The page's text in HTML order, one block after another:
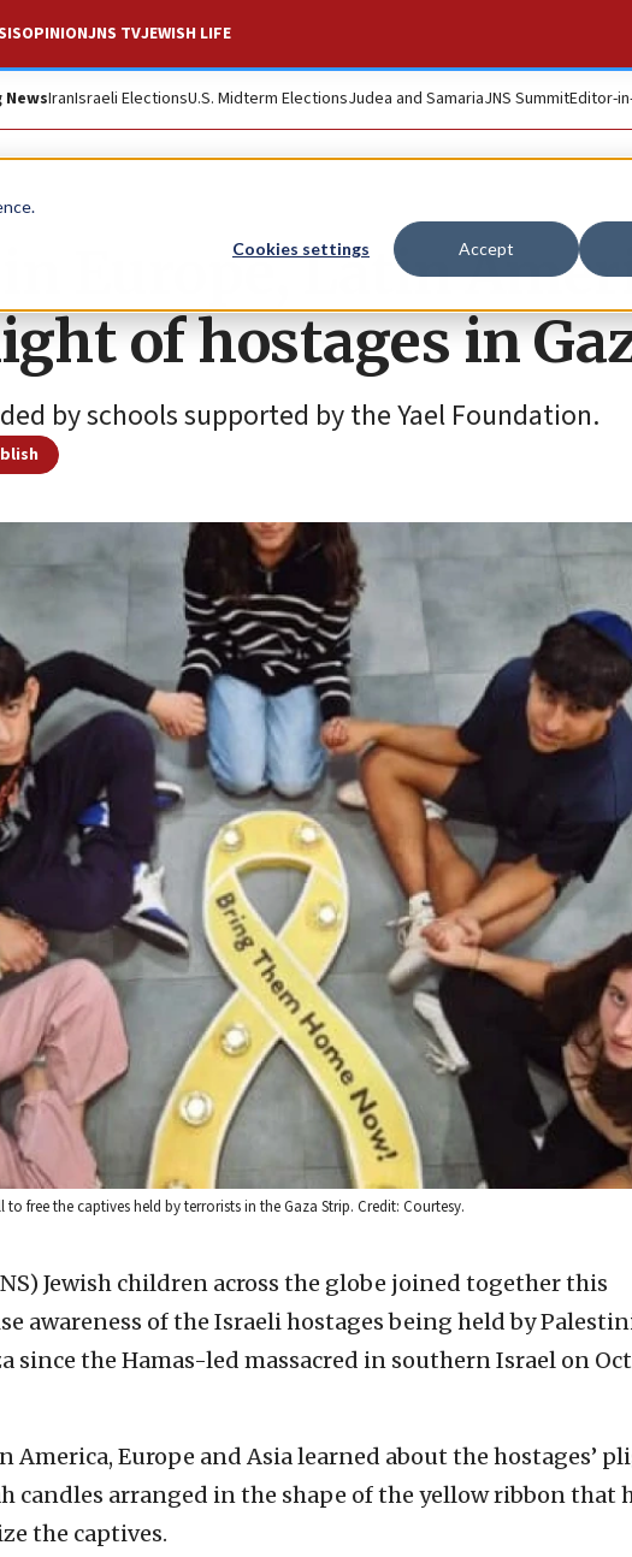
Cookies settings Accept
OPINIONJNS TVJEWISH LIFE
IranIsraeli ElectionsU.S. Midterm ElectionsJudea and SamariaJNS SummitEditor-
in Europe, Latin
of hostages in
by schools supported by the Yael Foundation.
free the captives held by terrorists in the Gaza Strip. Credit: Courtesy.
Jewish children across the globe joined together this
awareness of the Israeli hostages being held by
since the Hamas-led massacred in southern Israel on
America, Europe and Asia learned about the hostages’
candles arranged in the shape of the yellow ribbon that
the captives.